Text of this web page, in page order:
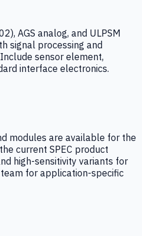
AGS analog, and ULPSM
signal processing and
sensor element,
interface electronics.
modules are available for the
current SPEC product
high-sensitivity variants for
for application-specific